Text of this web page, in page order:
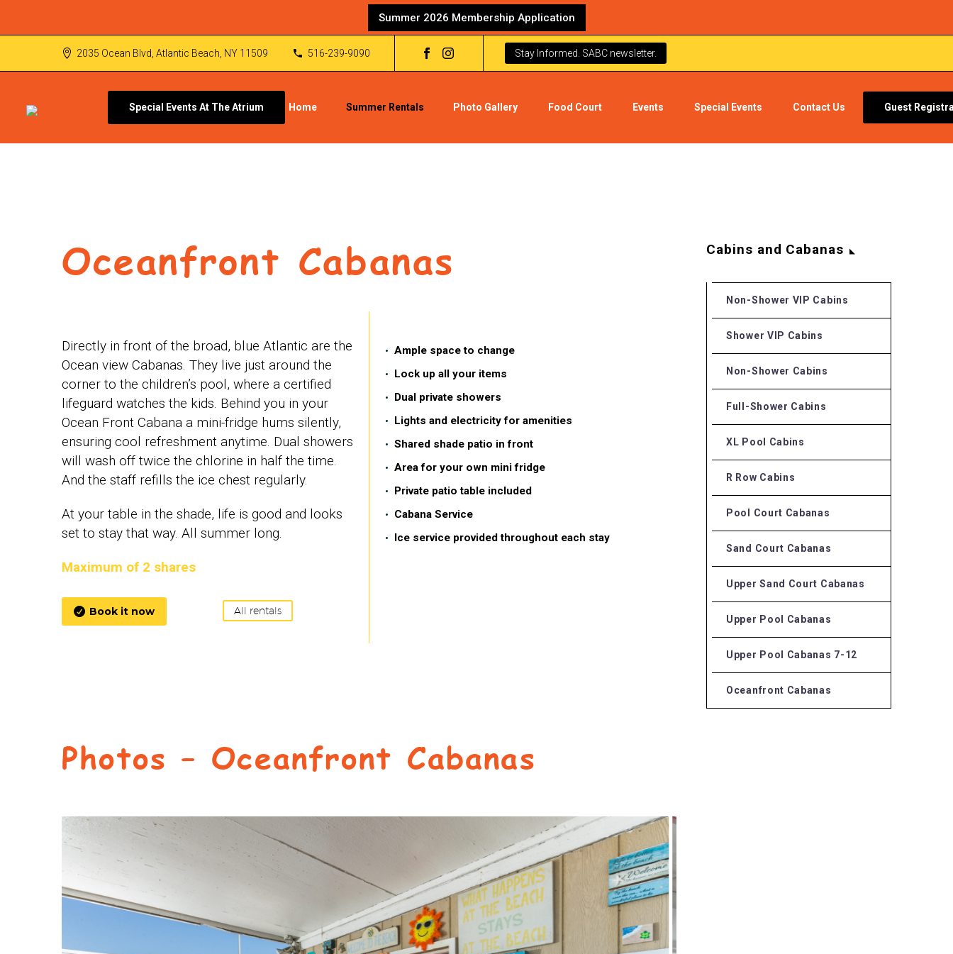
Summer 2026 Membership Application
2035 Ocean Blvd, Atlantic Beach, NY 11509 516-239-9090 Stay Informed. SABC newsletter.
Special Events At The Atrium Home Summer Rentals Photo Gallery Food Court Events Special Events Contact Us Guest
Oceanfront Cabanas
Directly in front of the broad, blue Atlantic are the
Ocean view Cabanas. They live just around the
corner to the children’s pool, where a certified
lifeguard watches the kids. Behind you in your
Ocean Front Cabana a mini-fridge hums silently,
ensuring cool refreshment anytime. Dual showers
will wash off twice the chlorine in half the time.
And the staff refills the ice chest regularly.
At your table in the shade, life is good and looks
set to stay that way. All summer long.
Maximum of 2 shares
 Book it now All rentals
Ample space to change
Lock up all your items
Dual private showers
Lights and electricity for amenities
Shared shade patio in front
Area for your own mini fridge
Private patio table included
Cabana Service
Ice service provided throughout each stay
Photos – Oceanfront Cabanas
Cabins and Cabanas
Non-Shower VIP Cabins
Shower VIP Cabins
Non-Shower Cabins
Full-Shower Cabins
XL Pool Cabins
R Row Cabins
Pool Court Cabanas
Sand Court Cabanas
Upper Sand Court Cabanas
Upper Pool Cabanas
Upper Pool Cabanas 7-12
Oceanfront Cabanas